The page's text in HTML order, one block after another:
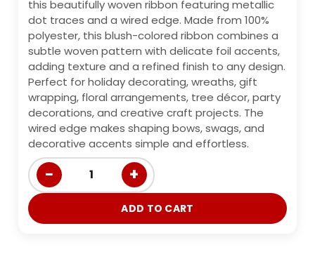
this beautifully woven ribbon featuring metallic
dot traces and a wired edge. Made from 100%
polyester, this blush-colored ribbon combines a
subtle woven pattern with delicate foil accents,
adding texture and a refined finish to any design.
Perfect for holiday decorating, wreaths, gift
wrapping, floral arrangements, tree décor, party
decorations, and creative craft projects. The
wired edge makes shaping bows, swags, and
decorative accents simple and effortless.
− 1 +
ADD TO CART